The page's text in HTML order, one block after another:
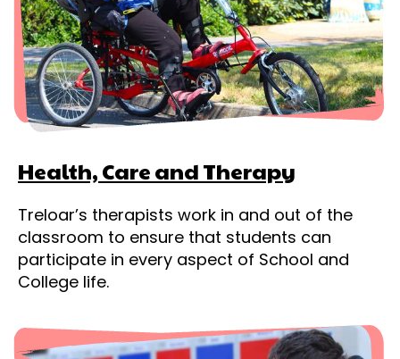
Health, Care and Therapy
Treloar’s therapists work in and out of the
classroom to ensure that students can
participate in every aspect of School and
College life.